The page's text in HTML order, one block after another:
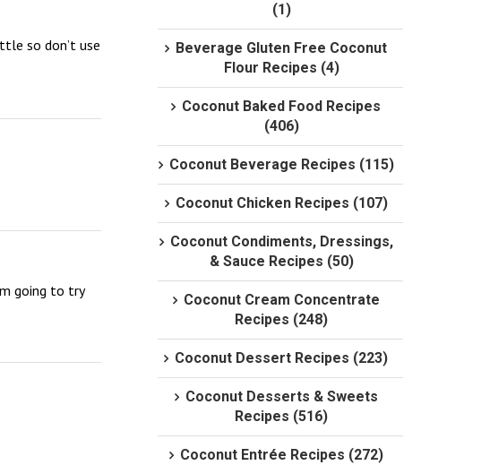
so don’t use
going to try
(1)
Beverage Gluten Free Coconut
Flour Recipes (4)
Coconut Baked Food Recipes
(406)
Coconut Beverage Recipes (115)
Coconut Chicken Recipes (107)
Coconut Condiments, Dressings,
& Sauce Recipes (50)
Coconut Cream Concentrate
Recipes (248)
Coconut Dessert Recipes (223)
Coconut Desserts & Sweets
Recipes (516)
Coconut Entrée Recipes (272)